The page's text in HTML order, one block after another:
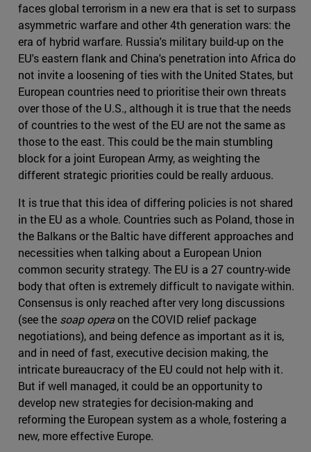
faces global terrorism in a new era that is set to surpass
asymmetric warfare and other 4th generation wars: the
era of hybrid warfare. Russia's military build-up on the
EU's eastern flank and China's penetration into Africa do
not invite a loosening of ties with the United States, but
European countries need to prioritise their own threats
over those of the U.S., although it is true that the needs
of countries to the west of the EU are not the same as
those to the east. This could be the main stumbling
block for a joint European Army, as weighting the
different strategic priorities could be really arduous.
It is true that this idea of differing policies is not shared
in the EU as a whole. Countries such as Poland, those in
the Balkans or the Baltic have different approaches and
necessities when talking about a European Union
common security strategy. The EU is a 27 country-wide
body that often is extremely difficult to navigate within.
Consensus is only reached after very long discussions
(see the soap operaon the COVID relief package
negotiations), and being defence as important as it is,
and in need of fast, executive decision making, the
intricate bureaucracy of the EU could not help with it.
But if well managed, it could be an opportunity to
develop new strategies for decision-making and
reforming the European system as a whole, fostering a
new, more effective Europe.